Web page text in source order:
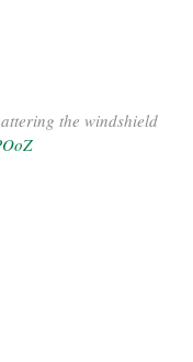
the windshield